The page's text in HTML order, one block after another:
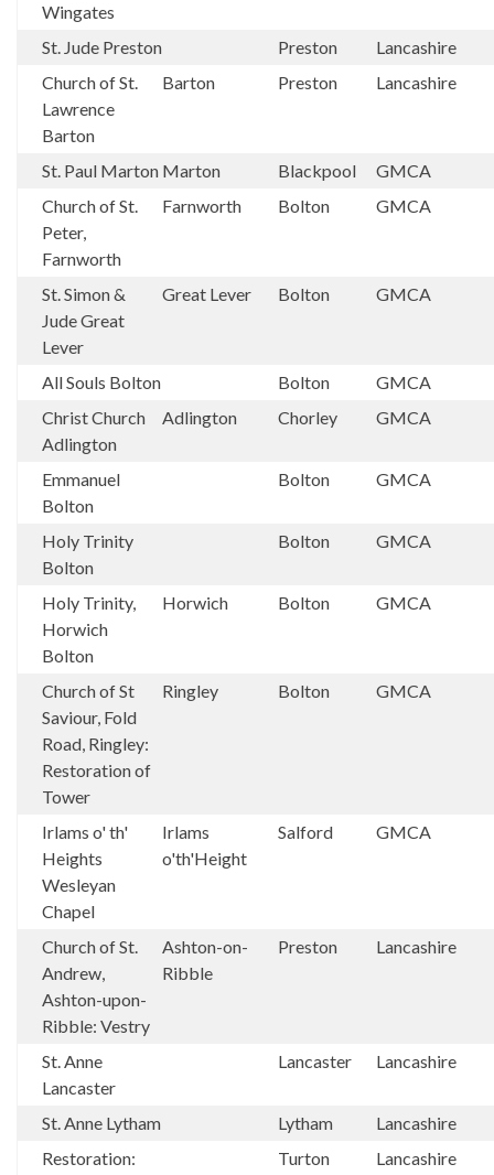
Wingates
St. Jude Preston Preston
Lancashire
Church of St.
Lawrence
Barton
Barton Preston Lancashire
St. Paul Marton Marton Blackpool
GMCA
Church of St.
Peter,
Farnworth
Farnworth Bolton GMCA
St. Simon &
Jude Great
Lever
Great Lever Bolton GMCA
All Souls Bolton Bolton
GMCA
Christ Church
Adlington
Adlington Chorley GMCA
Emmanuel
Bolton
Bolton GMCA
Holy Trinity
Bolton
Bolton GMCA
Holy Trinity,
Horwich
Bolton
Horwich Bolton GMCA
Church of St
Saviour, Fold
Road, Ringley:
Restoration of
Tower
Ringley Bolton GMCA
Irlams o' th'
Heights
Wesleyan
Chapel
Irlams
o'th'Height
Salford GMCA
Church of St.
Andrew,
Ashton-upon-
Ribble: Vestry
Ashton-on-
Ribble
Preston Lancashire
St. Anne
Lancaster
Lancaster Lancashire
St. Anne Lytham Lytham
Lancashire
Restoration:
Turton Lancashire